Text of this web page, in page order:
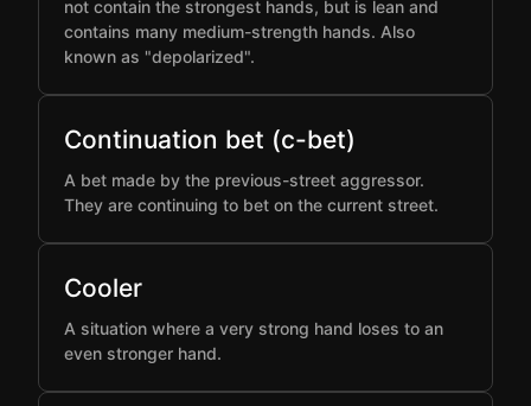
not contain the strongest hands, but is lean and
contains many medium-strength hands. Also
known as "depolarized".
Continuation bet (c-bet)
A bet made by the previous-street aggressor.
They are continuing to bet on the current street.
Cooler
A situation where a very strong hand loses to an
even stronger hand.